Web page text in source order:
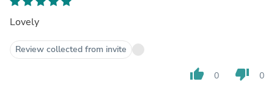
Lovely
Review collected from invite
thumb_up 0 thumb_down 0